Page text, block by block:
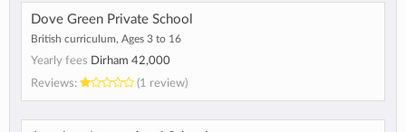
Dove Green Private School
British curriculum, Ages 3 to 16
Yearly fees Dirham 42,000
Reviews:
(1 review)